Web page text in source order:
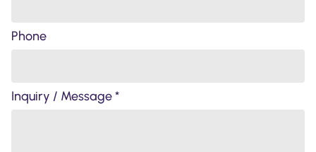
Phone
Inquiry / Message *